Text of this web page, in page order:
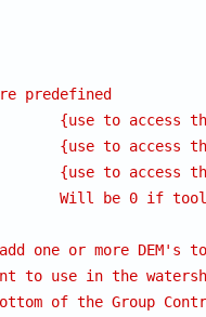
predefined
{use to access
{use to access
{use to access
Will be 0 if
one or more DEM's
to use in the
of the Group